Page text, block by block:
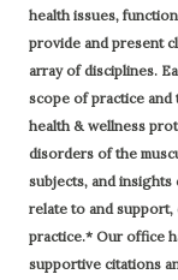
health issues,
provide and present
array of disciplines.
scope of practice
health & wellness
disorders of the
subjects, and insights
relate to and
practice.* Our office
supportive citations